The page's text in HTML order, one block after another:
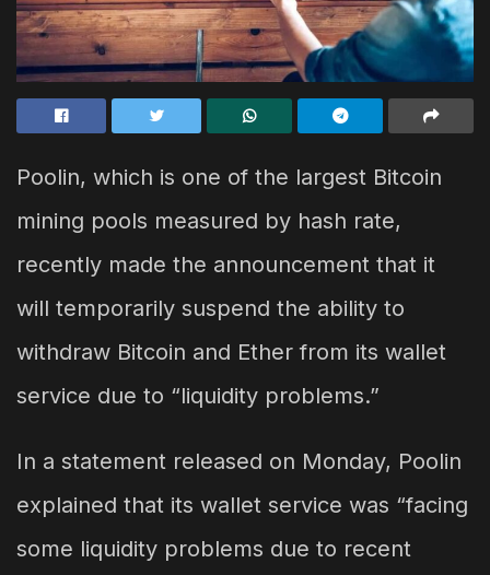
Poolin, which is one of the largest Bitcoin
mining pools measured by hash rate,
recently made the announcement that it
will temporarily suspend the ability to
withdraw Bitcoin and Ether from its wallet
service due to “liquidity problems.”
In a statement released on Monday, Poolin
explained that its wallet service was “facing
some liquidity problems due to recent